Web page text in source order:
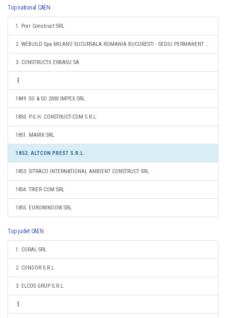
Top national CAEN
1. Porr Construct SRL
2. WEBUILD Spa MILANO SUCURSALA ROMANIA BUCURESTI - SEDIU PERMANENT DESEMNAT
3. CONSTRUCTII ERBASU SA
1849. SO & SO 2000 IMPEX SRL
1850. P.G.H. CONSTRUCT-COM S.R.L.
1851. MARIX SRL
1852. ALTCON PREST S.R.L.
1853. SITRACO INTERNATIONAL AMBIENT CONSTRUCT SRL
1854. TRIER COM SRL
1855. EUROWINDOW SRL
Top judet CAEN
1. CORAL SRL
2. CONDOR S.R.L.
3. ELCOS GRUP S.R.L.